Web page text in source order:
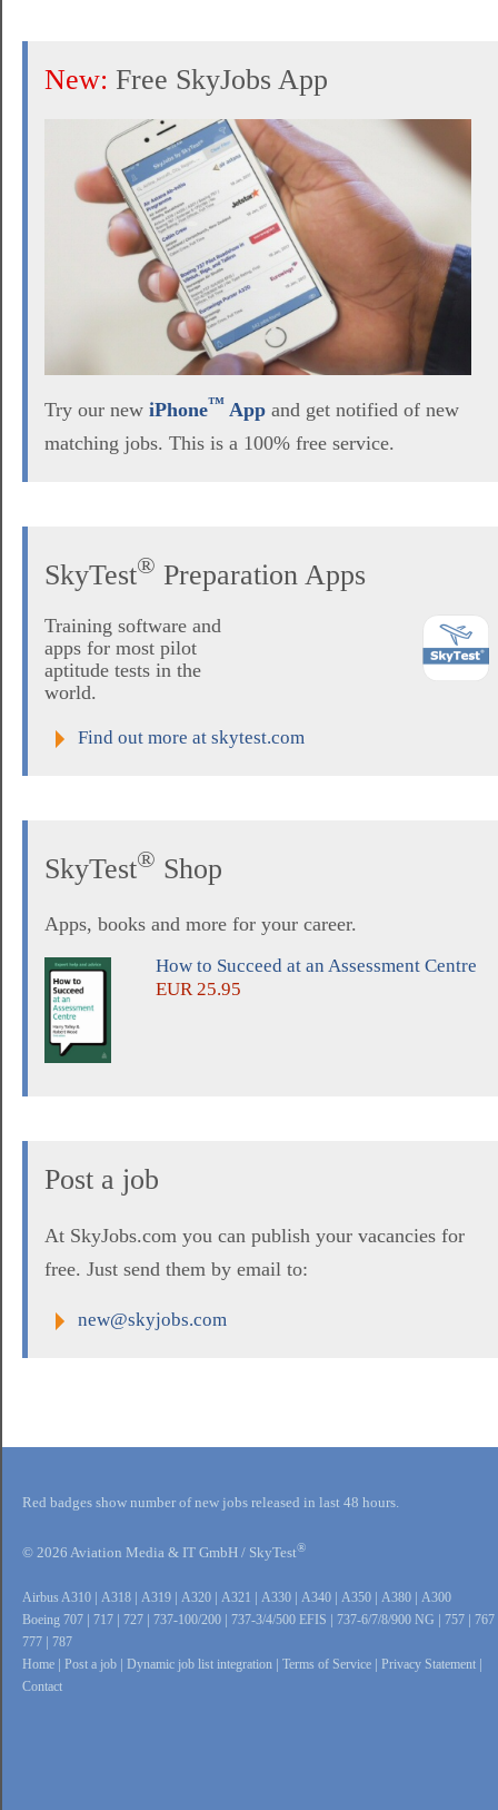
New: Free SkyJobs App
Try our new iPhone™ App and get notified of new
matching jobs. This is a 100% free service.
SkyTest® Preparation Apps
Training software and
apps for most pilot
aptitude tests in the
world.
Find out more at skytest.com
SkyTest® Shop
Apps, books and more for your career.
How to Succeed at an Assessment Centre
EUR 25.95
Post a job
At SkyJobs.com you can publish your vacancies for
free. Just send them by email to:
new@skyjobs.com
Red badges show number of new jobs released in last 48 hours.
© 2026 Aviation Media & IT GmbH / SkyTest®
Airbus A310 A318 A319 A320 A321 A330 A340 A350 A380
A300
Boeing 707
717 727 737-100/200 737-3/4/500 EFIS 737-6/7/8/900 NG 757 767
777
787
Home
Post a job Dynamic job list integration Terms of Service Privacy Statement
Contact